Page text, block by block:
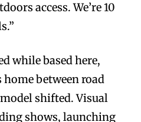
access. We’re 10
while based here,
between road
shifted. Visual
shows, launching